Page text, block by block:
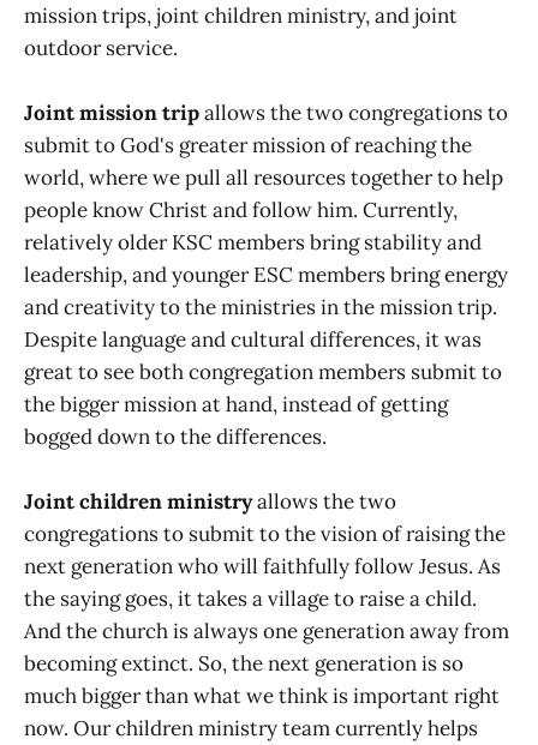
mission trips, joint children ministry, and joint
outdoor service.
Joint mission tripallows the two congregations to
submit to God's greater mission of reaching the
world, where we pull all resources together to help
people know Christ and follow him. Currently,
relatively older KSC members bring stability and
leadership, and younger ESC members bring energy
and creativity to the ministries in the mission trip.
Despite language and cultural differences, it was
great to see both congregation members submit to
the bigger mission at hand, instead of getting
bogged down to the differences.
Joint children ministryallows the two
congregations to submit to the vision of raising the
next generation who will faithfully follow Jesus. As
the saying goes, it takes a village to raise a child.
And the church is always one generation away from
becoming extinct. So, the next generation is so
much bigger than what we think is important right
now. Our children ministry team currently helps